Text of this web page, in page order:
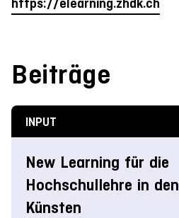
Beiträge
INPUT
New Learning für die
Hochschullehre in den
Künsten